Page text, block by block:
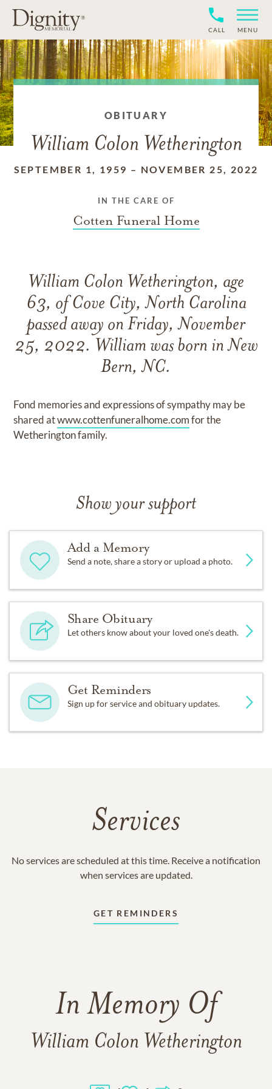
CALL MENU
OBITUARY
William Colon Wetherington
SEPTEMBER 1, 1959 – NOVEMBER 25, 2022
IN THE CARE OF
Cotten Funeral Home
William Colon Wetherington, age
63, of Cove City, North Carolina
passed away on Friday, November
25, 2022. William was born in New
Bern, NC.
Fond memories and expressions of sympathy may be
shared atwww.cottenfuneralhome.comfor the
Wetherington family.
Show your support
Add a Memory
Send a note, share a story or upload a photo.
Share Obituary
Let others know about your loved one's death.
Get Reminders
Sign up for service and obituary updates.
Services
No services are scheduled at this time. Receive a notification
when services are updated.
GET REMINDERS
In Memory Of
William Colon Wetherington